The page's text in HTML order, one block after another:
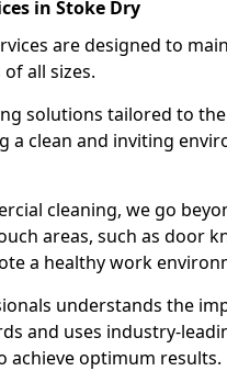
in Stoke Dry
are designed to
all sizes.
solutions tailored to
a clean and inviting
cleaning, we go
areas, such as door
a healthy work
understands the
and uses industry-
achieve optimum results.